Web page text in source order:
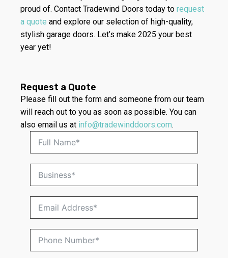
proud of. Contact Tradewind Doors today torequest
a quote and explore our selection of high-quality,
stylish garage doors. Let’s make 2025 your best
year yet!
Request a Quote
Please fill out the form and someone from our team
will reach out to you as soon as possible. You can
also email us at info@tradewinddoors.com.